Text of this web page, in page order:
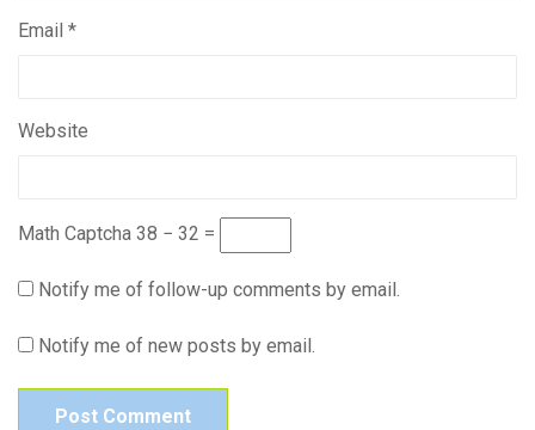
Email *
Website
Math Captcha 38 − 32 =
Notify me of follow-up comments by email.
Notify me of new posts by email.